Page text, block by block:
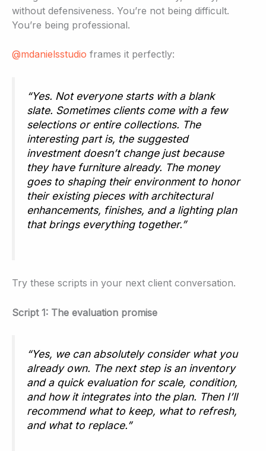
without defensiveness. You’re not being difficult.
You’re being professional.
@mdanielsstudio frames it perfectly:
“Yes. Not everyone starts with a blank
slate. Sometimes clients come with a few
selections or entire collections. The
interesting part is, the suggested
investment doesn’t change just because
they have furniture already. The money
goes to shaping their environment to honor
their existing pieces with architectural
enhancements, finishes, and a lighting plan
that brings everything together.”
Try these scripts in your next client conversation.
Script 1: The evaluation promise
“Yes, we can absolutely consider what you
already own. The next step is an inventory
and a quick evaluation for scale, condition,
and how it integrates into the plan. Then I’ll
recommend what to keep, what to refresh,
and what to replace.”